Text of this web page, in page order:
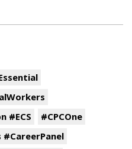
#ECS
#CPCOne
#CareerPanel